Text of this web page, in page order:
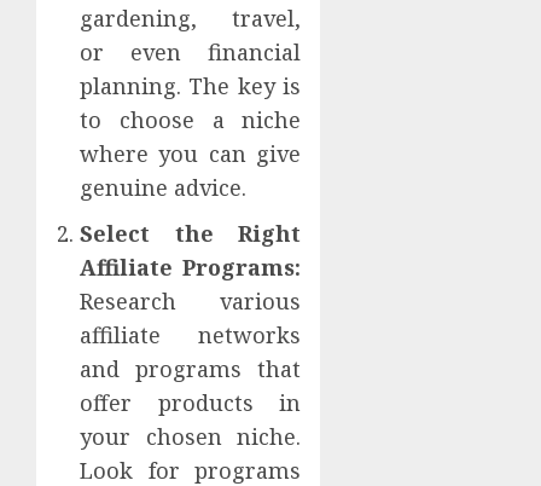
gardening, travel,
or even financial
planning. The key is
to choose a niche
where you can give
genuine advice.
Select the Right
Affiliate Programs:
Research various
affiliate networks
and programs that
offer products in
your chosen niche.
Look for programs